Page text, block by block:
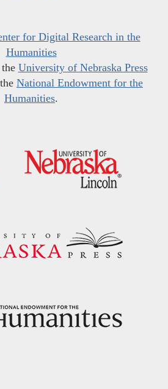
for Digital Research in the
Humanities
University of Nebraska Press
National Endowment for the
Humanities.